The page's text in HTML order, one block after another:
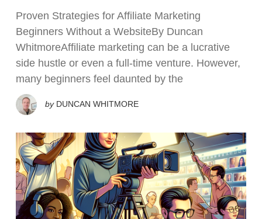
Proven Strategies for Affiliate Marketing
Beginners Without a WebsiteBy Duncan
WhitmoreAffiliate marketing can be a lucrative
side hustle or even a full-time venture. However,
many beginners feel daunted by the
by DUNCAN WHITMORE